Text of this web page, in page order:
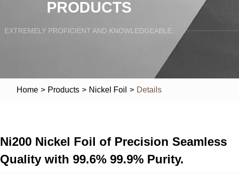
PRODUCTS
EXTREMELY PROFICIENT AND KNOWLEDGEABLE.
Home > Products > Nickel Foil > Details
Ni200 Nickel Foil of Precision Seamless
Quality with 99.6% 99.9% Purity.